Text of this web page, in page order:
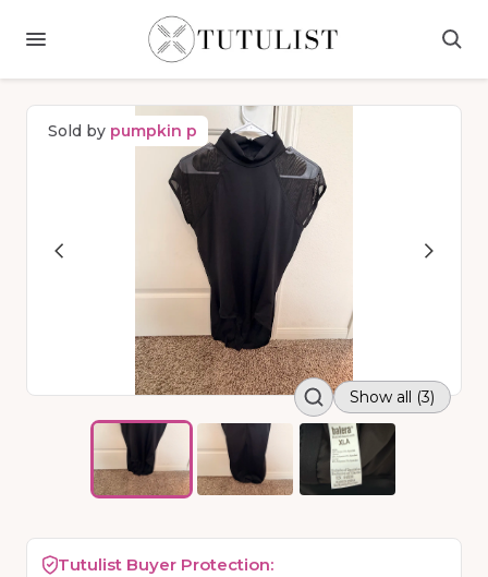
Sold by pumpkin p
Show all (3)
Tutulist Buyer Protection: